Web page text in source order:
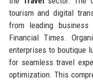
tourism and digital
from leading
Financial Times.
enterprises to boutique
for seamless travel
optimization. This